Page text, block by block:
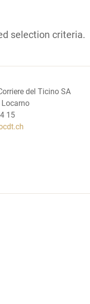
selection criteria.
del Ticino SA
15